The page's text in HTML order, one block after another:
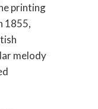
printing
1855,
melody